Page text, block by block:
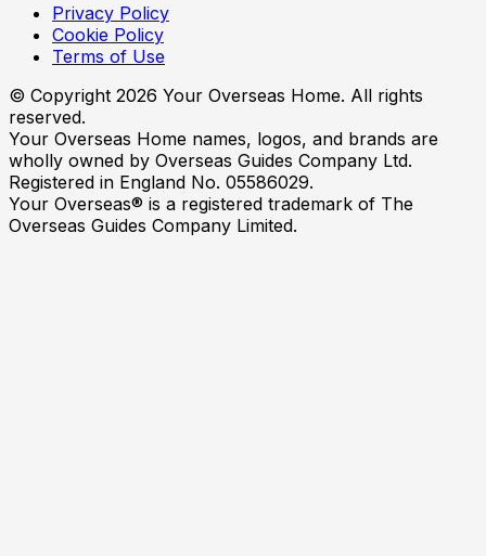
Privacy Policy
Cookie Policy
Terms of Use
© Copyright 2026 Your Overseas Home. All rights
reserved.
Your Overseas Home names, logos, and brands are
wholly owned by Overseas Guides Company Ltd.
Registered in England No. 05586029.
Your Overseas® is a registered trademark of The
Overseas Guides Company Limited.